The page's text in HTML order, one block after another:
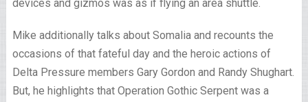
devices and gizmos was as if flying an area shuttle.
Mike additionally talks about Somalia and recounts the
occasions of that fateful day and the heroic actions of
Delta Pressure members Gary Gordon and Randy Shughart.
But, he highlights that Operation Gothic Serpent was a